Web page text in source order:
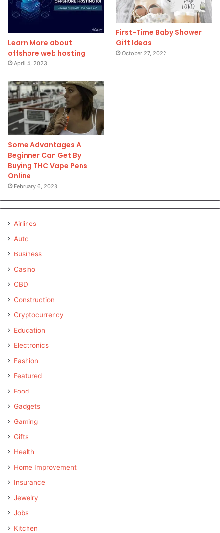
Learn More about
offshore web hosting
April 4, 2023
First-Time Baby Shower
Gift Ideas
October 27, 2022
Some Advantages A
Beginner Can Get By
Buying THC Vape Pens
Online
February 6, 2023
Airlines
Auto
Business
Casino
CBD
Construction
Cryptocurrency
Education
Electronics
Fashion
Featured
Food
Gadgets
Gaming
Gifts
Health
Home Improvement
Insurance
Jewelry
Jobs
Kitchen